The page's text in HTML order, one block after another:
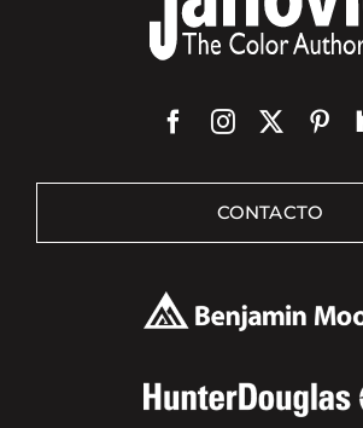
CONTACTO